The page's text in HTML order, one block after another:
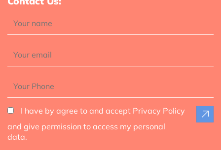
I have by agree to and accept Privacy Policy
and give permission to access my personal
data.